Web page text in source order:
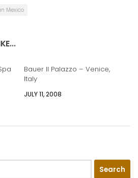
Mexico
Bauer Il Palazzo – Venice,
Italy
JULY 11, 2008